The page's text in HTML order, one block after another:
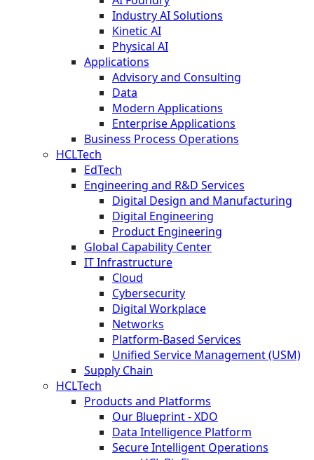
Industry AI Solutions
Kinetic AI
Physical AI
Applications
Advisory and Consulting
Data
Modern Applications
Enterprise Applications
Business Process Operations
HCLTech
EdTech
Engineering and R&D Services
Digital Design and Manufacturing
Digital Engineering
Product Engineering
Global Capability Center
IT Infrastructure
Cloud
Cybersecurity
Digital Workplace
Networks
Platform-Based Services
Unified Service Management (USM)
Supply Chain
HCLTech
Products and Platforms
Our Blueprint - XDO
Data Intelligence Platform
Secure Intelligent Operations